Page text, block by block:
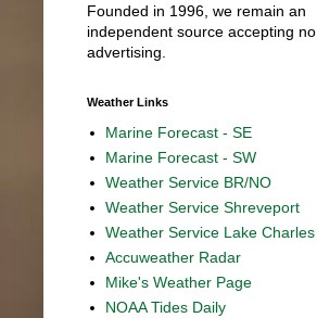
Founded in 1996, we remain an
independent source accepting no
advertising.
Weather Links
Marine Forecast - SE
Marine Forecast - SW
Weather Service BR/NO
Weather Service Shreveport
Weather Service Lake Charles
Accuweather Radar
Mike's Weather Page
NOAA Tides Daily